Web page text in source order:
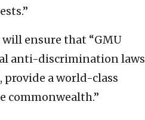
ensure that “GMU
anti-discrimination laws
provide a world-class
commonwealth.”